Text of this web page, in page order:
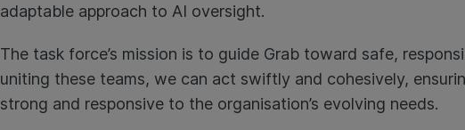
adaptable approach to AI oversight.
The task force’s mission is to guide Grab toward safe,
uniting these teams, we can act swiftly and cohesively,
strong and responsive to the organisation’s evolving needs.